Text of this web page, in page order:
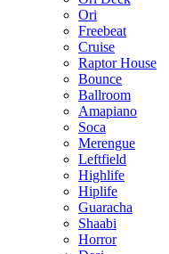
Ori
Freebeat
Cruise
Raptor House
Bounce
Ballroom
Amapiano
Soca
Merengue
Leftfield
Highlife
Hiplife
Guaracha
Shaabi
Horror